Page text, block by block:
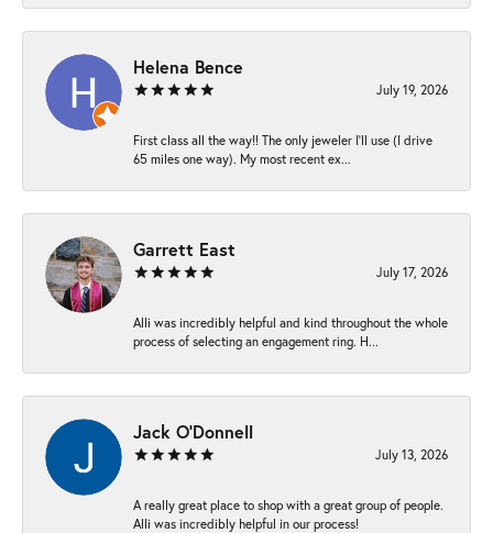
Helena Bence
July 19, 2026
First class all the way!! The only jeweler I’ll use (I drive
65 miles one way). My most recent ex...
Garrett East
July 17, 2026
Alli was incredibly helpful and kind throughout the whole
process of selecting an engagement ring. H...
Jack O'Donnell
July 13, 2026
A really great place to shop with a great group of people.
Alli was incredibly helpful in our process!